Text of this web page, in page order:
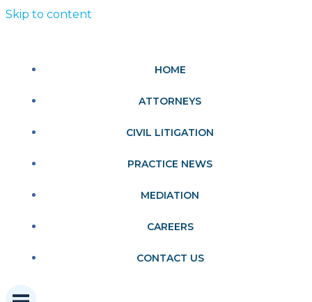
Skip to content
HOME
ATTORNEYS
CIVIL LITIGATION
PRACTICE NEWS
MEDIATION
CAREERS
CONTACT US